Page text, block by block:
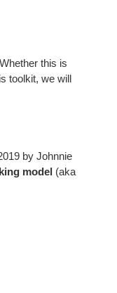
this is
toolkit, we will
by Johnnie
model (aka